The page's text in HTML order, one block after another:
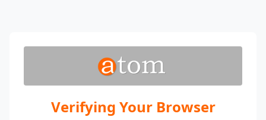
Verifying Your Browser